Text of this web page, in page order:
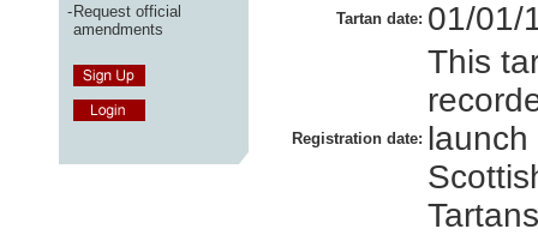
-Request official
amendments
Tartan date: 01/01/
Registration date:
This
launch